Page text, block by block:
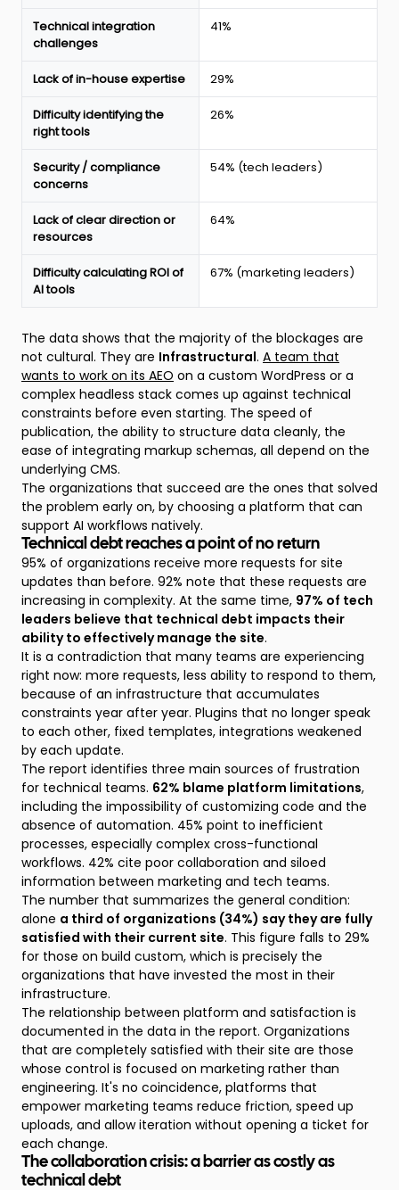
adoption
on
according
Webflow
State
the
Website
Technical integration
challenges
41%
Lack of in-house expertise 29%
Difficulty identifying the
right tools
26%
Security / compliance
concerns
54% (tech leaders)
Lack of clear direction or
resources
64%
Difficulty calculating ROI of
AI tools
67% (marketing leaders)
The data shows that the majority of the blockages are
not cultural. They are Infrastructural. A team that
wants to work on its AEO on a custom WordPress or a
complex headless stack comes up against technical
constraints before even starting. The speed of
publication, the ability to structure data cleanly, the
ease of integrating markup schemas, all depend on the
underlying CMS.
The organizations that succeed are the ones that solved
the problem early on, by choosing a platform that can
support AI workflows natively.
Technical debt reaches a point of no return
95% of organizations receive more requests for site
updates than before. 92% note that these requests are
increasing in complexity. At the same time, 97% of tech
leaders believe that technical debt impacts their
ability to effectively manage the site.
It is a contradiction that many teams are experiencing
right now: more requests, less ability to respond to them,
because of an infrastructure that accumulates
constraints year after year. Plugins that no longer speak
to each other, fixed templates, integrations weakened
by each update.
The report identifies three main sources of frustration
for technical teams. 62% blame platform limitations,
including the impossibility of customizing code and the
absence of automation. 45% point to inefficient
processes, especially complex cross-functional
workflows. 42% cite poor collaboration and siloed
information between marketing and tech teams.
The number that summarizes the general condition:
alone a third of organizations (34%) say they are fully
satisfied with their current site. This figure falls to 29%
for those on build custom, which is precisely the
organizations that have invested the most in their
infrastructure.
The relationship between platform and satisfaction is
documented in the data in the report. Organizations
that are completely satisfied with their site are those
whose control is focused on marketing rather than
engineering. It's no coincidence, platforms that
empower marketing teams reduce friction, speed up
uploads, and allow iteration without opening a ticket for
each change.
The collaboration crisis: a barrier as costly as
technical debt